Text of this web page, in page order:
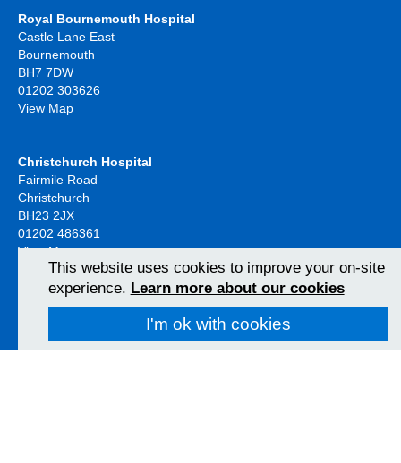
Royal Bournemouth Hospital
Castle Lane East
Bournemouth
BH7 7DW
01202 303626
View Map
Christchurch Hospital
Fairmile Road
Christchurch
BH23 2JX
01202 486361
View Map
Poole Hospital
Poole, Dorset
This website uses cookies to improve your on-site
experience. Learn more about our cookies
I'm ok with cookies